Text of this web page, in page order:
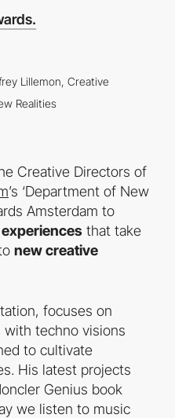
Creative Directors of
’s ‘Department of New
Amsterdam to
that take
new creative
focuses on
with techno visions
to cultivate
His latest projects
Genius book
we listen to music